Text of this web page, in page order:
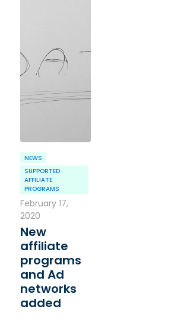
NEWS
SUPPORTED
AFFILIATE
PROGRAMS
February 17,
2020
New
affiliate
programs
and Ad
networks
added